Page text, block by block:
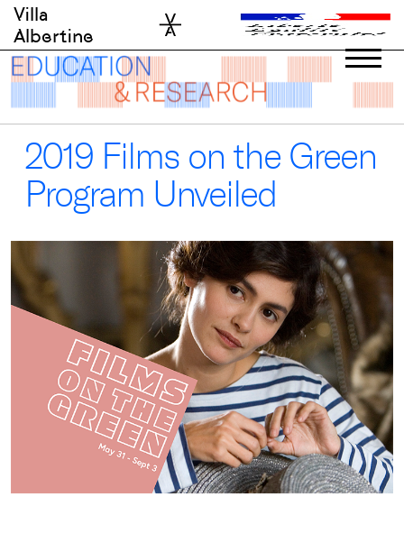
Skip
content
Villa
Albertine
2019 Films on the Green
Program Unveiled